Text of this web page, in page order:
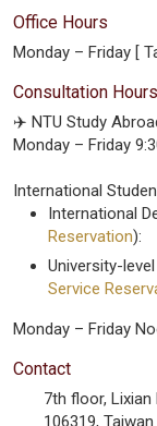
Office Hours
Monday – Friday [
Consultation Hours
✈️ NTU Study
Monday – Friday
International
International
Reservation):
University-
Service
Monday – Friday
Contact
7th floor, Lixian
106319, Taiwan